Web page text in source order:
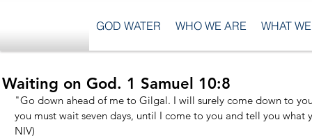
GOD WATER WHO WE ARE WHAT
Waiting on God. 1 Samuel 10:8
"Go down ahead of me to Gilgal. I will surely come down to
you must wait seven days, until I come to you and tell you
NIV)